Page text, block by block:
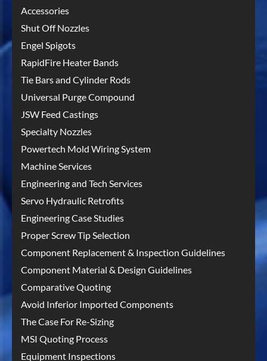
Accessories
Shut Off Nozzles
Engel Spigots
RapidFire Heater Bands
Tie Bars and Cylinder Rods
Universal Purge Compound
JSW Feed Castings
Specialty Nozzles
Powertech Mold Wiring System
Machine Services
Engineering and Tech Services
Servo Hydraulic Retrofits
Engineering Case Studies
Proper Screw Tip Selection
Component Replacement & Inspection Guidelines
Component Material & Design Guidelines
Comparative Quoting
Avoid Inferior Imported Components
The Case For Re-Sizing
MSI Quoting Process
Equipment Inspections